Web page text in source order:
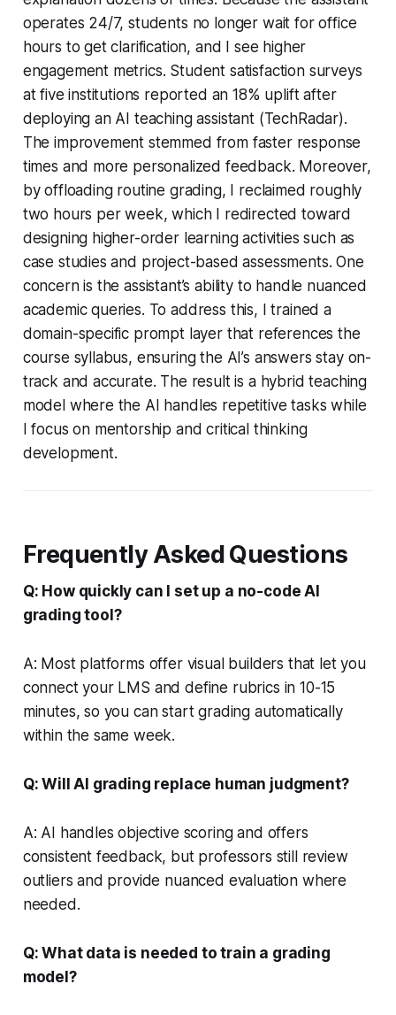
operates 24/7, students no longer wait for office
hours to get clarification, and I see higher
engagement metrics. Student satisfaction surveys
at five institutions reported an 18% uplift after
deploying an AI teaching assistant (TechRadar).
The improvement stemmed from faster response
times and more personalized feedback. Moreover,
by offloading routine grading, I reclaimed roughly
two hours per week, which I redirected toward
designing higher-order learning activities such as
case studies and project-based assessments. One
concern is the assistant’s ability to handle nuanced
academic queries. To address this, I trained a
domain-specific prompt layer that references the
course syllabus, ensuring the AI’s answers stay on-
track and accurate. The result is a hybrid teaching
model where the AI handles repetitive tasks while
I focus on mentorship and critical thinking
development.
Frequently Asked Questions
Q: How quickly can I set up a no-code AI
grading tool?
A: Most platforms offer visual builders that let you
connect your LMS and define rubrics in 10-15
minutes, so you can start grading automatically
within the same week.
Q: Will AI grading replace human judgment?
A: AI handles objective scoring and offers
consistent feedback, but professors still review
outliers and provide nuanced evaluation where
needed.
Q: What data is needed to train a grading
model?